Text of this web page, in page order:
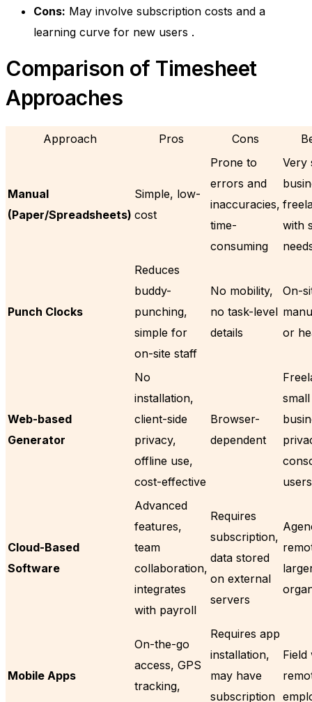
Cons: May involve subscription costs and a
learning curve for new users .
Comparison of Timesheet
Approaches
Approach Pros Cons
Manual
(Paper/Spreadsheets)
Simple, low-
cost
Prone to
errors and
inaccuracies,
time-
consuming
Very
with
Punch Clocks
Reduces
buddy-
punching,
simple for
on-site staff
No mobility,
no task-level
details
On-
or
Web-based
Generator
No
installation,
client-side
privacy,
offline use,
cost-effective
Browser-
dependent
small
users
Cloud-Based
Software
Advanced
features,
team
collaboration,
integrates
with payroll
Requires
subscription,
data stored
on external
servers
Mobile Apps
On-the-go
access, GPS
tracking,
Requires app
installation,
may have
subscription